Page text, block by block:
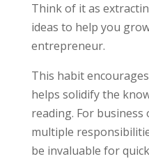
Think of it as
ideas to help you
entrepreneur.
This habit
helps solidify the
reading. For
multiple
be invaluable for